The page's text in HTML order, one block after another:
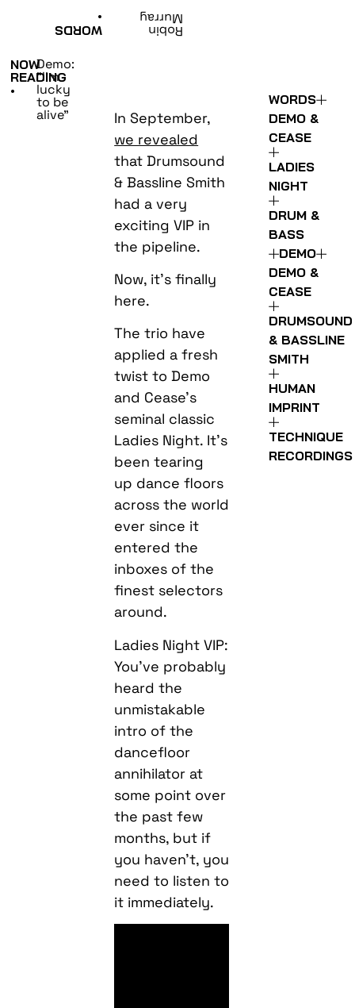
Robin
Murray
WORDS
•
NOW
READING
•
Demo:
“I’m
lucky
to be
alive”
In September,
we revealed
that Drumsound
& Bassline Smith
had a very
exciting VIP in
the pipeline.
Now, it’s finally
here.
The trio have
applied a fresh
twist to Demo
and Cease’s
seminal classic
Ladies Night. It’s
been tearing
up dance floors
across the world
ever since it
entered the
inboxes of the
finest selectors
around.
Ladies Night VIP:
You’ve probably
heard the
unmistakable
intro of the
dancefloor
annihilator at
some point over
the past few
months, but if
you haven’t, you
need to listen to
it immediately.
WORDS
DEMO &
CEASE
LADIES
NIGHT
DRUM &
BASS
DEMO
DEMO &
CEASE
DRUMSOUND
& BASSLINE
SMITH
HUMAN
IMPRINT
TECHNIQUE
RECORDINGS